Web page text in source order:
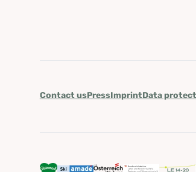
Contact usPressImprintData